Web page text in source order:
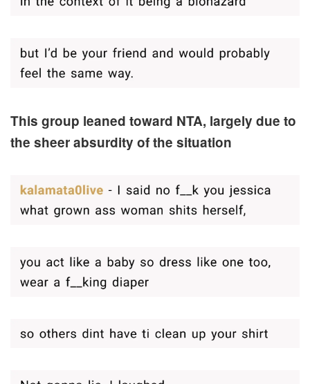
This group leaned toward NTA, largely due to
the sheer absurdity of the situation